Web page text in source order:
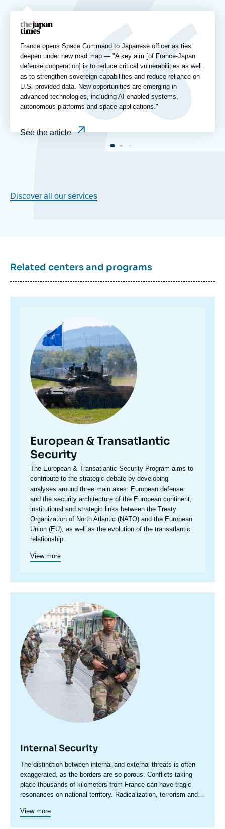
Logo
France opens Space Command to Japanese officer as ties
deepen under new road map — "A key aim [of France-Japan
defense cooperation] is to reduce critical vulnerabilities as well
as to strengthen sovereign capabilities and reduce reliance on
U.S.-provided data. New opportunities are emerging in
advanced technologies, including AI-enabled systems,
autonomous platforms and space applications."
See the article
Discover all our services
Related centers and programs
principale
European & Transatlantic
Security
Accroche
centre
The European & Transatlantic Security Program aims to
contribute to the strategic debate by developing
analyses around three main axes: European defense
and the security architecture of the European continent,
institutional and strategic links between the Treaty
Organization of North Atlantic (NATO) and the European
Union (EU), as well as the evolution of the transatlantic
relationship.
View more
principale
Internal Security
Accroche
centre
The distinction between internal and external threats is often
exaggerated, as the borders are so porous. Conflicts taking
place thousands of kilometers from France can have tragic
resonances on national territory. Radicalization, terrorism and
cannot be ignored.
View more